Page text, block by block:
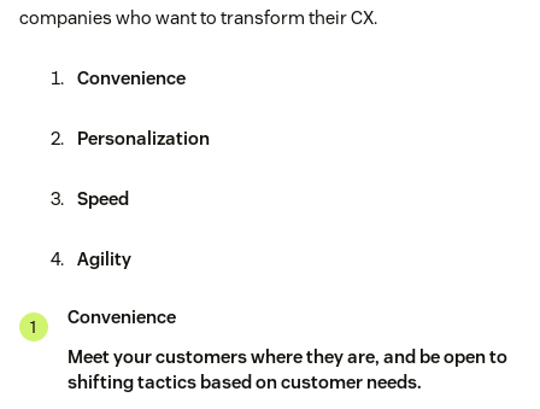
companies who want to transform their CX.
Convenience
Personalization
Speed
Agility
Convenience
Meet your customers where they are, and be open to
shifting tactics based on customer needs.